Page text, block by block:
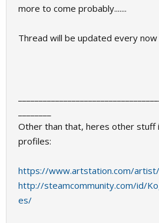
more to come probably.......
Thread will be updated every now
Other than that, heres other stuff
profiles:
https://www.artstation.com/
http://steamcommunity.com/id/
es/